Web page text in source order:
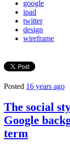
google
ipad
twitter
design
wireframe
Posted 16 years ago
The social
Google
term